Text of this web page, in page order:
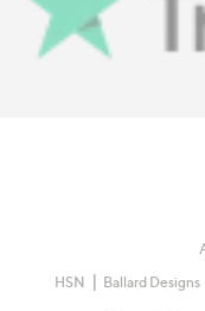
HSN
Ballard Designs